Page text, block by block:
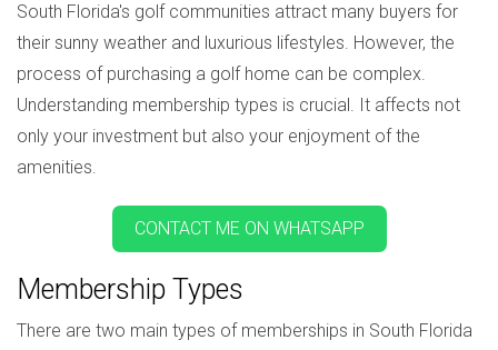
South Florida's golf communities attract many buyers for
their sunny weather and luxurious lifestyles. However, the
process of purchasing a golf home can be complex.
Understanding membership types is crucial. It affects not
only your investment but also your enjoyment of the
amenities.
CONTACT ME ON WHATSAPP
Membership Types
There are two main types of memberships in South Florida